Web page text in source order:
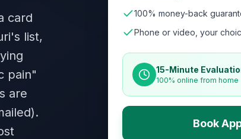
card
list,
pain"
are
100% money-back
Phone or video, your
15-Minute
100% online from home
Book